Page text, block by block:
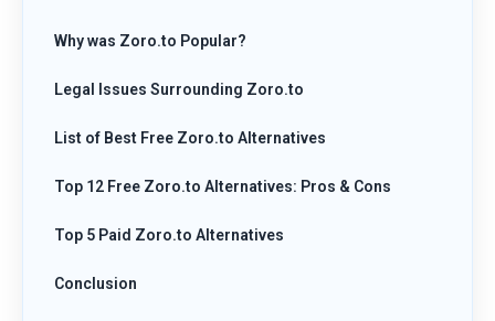
Why was Zoro.to Popular?
Legal Issues Surrounding Zoro.to
List of Best Free Zoro.to Alternatives
Top 12 Free Zoro.to Alternatives: Pros & Cons
Top 5 Paid Zoro.to Alternatives
Conclusion